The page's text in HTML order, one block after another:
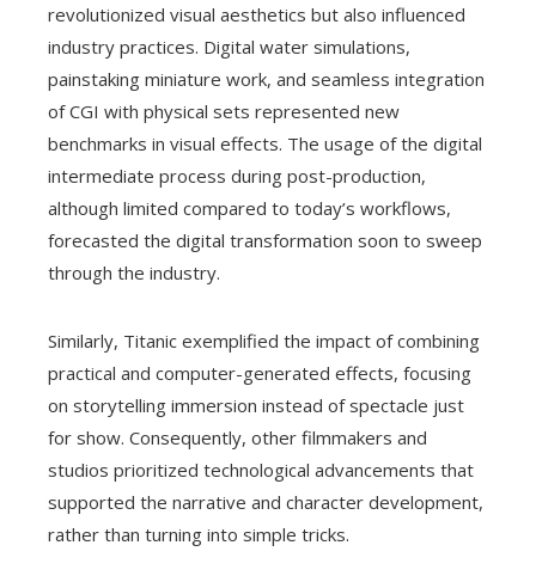
revolutionized visual aesthetics but also influenced
industry practices. Digital water simulations,
painstaking miniature work, and seamless integration
of CGI with physical sets represented new
benchmarks in visual effects. The usage of the digital
intermediate process during post-production,
although limited compared to today’s workflows,
forecasted the digital transformation soon to sweep
through the industry.
Similarly, Titanic exemplified the impact of combining
practical and computer-generated effects, focusing
on storytelling immersion instead of spectacle just
for show. Consequently, other filmmakers and
studios prioritized technological advancements that
supported the narrative and character development,
rather than turning into simple tricks.